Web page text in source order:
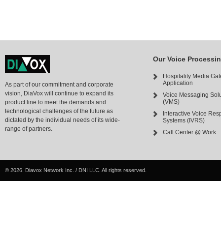
As part of our commitment and corporate
vision, DiaVox will continue to expand its
product line to meet the demands and
technological challenges of the future as
dictated by the individual needs of its wide-
range of partners.
Our Voice
Hospitality Media
Application
Voice Messaging
(VMS)
Interactive Voice
Systems (IVRS)
Call Center @ Work
© 2026. Diavox Network Inc. / DNI LLC. All rights reserved.